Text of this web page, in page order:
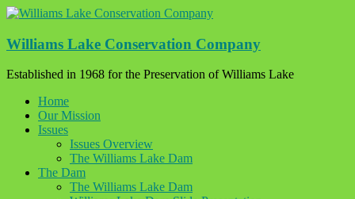
Skip
content
Williams Lake Conservation Company
Established in 1968 for the Preservation of Williams Lake
Home
Our Mission
Issues
Issues Overview
The Williams Lake Dam
The Dam
The Williams Lake Dam